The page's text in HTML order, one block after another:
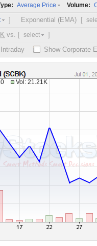
Average Price Volume:
] Exponential (EMA) [
vs. [ select
]
Show Corporate
Vol: 21.21K